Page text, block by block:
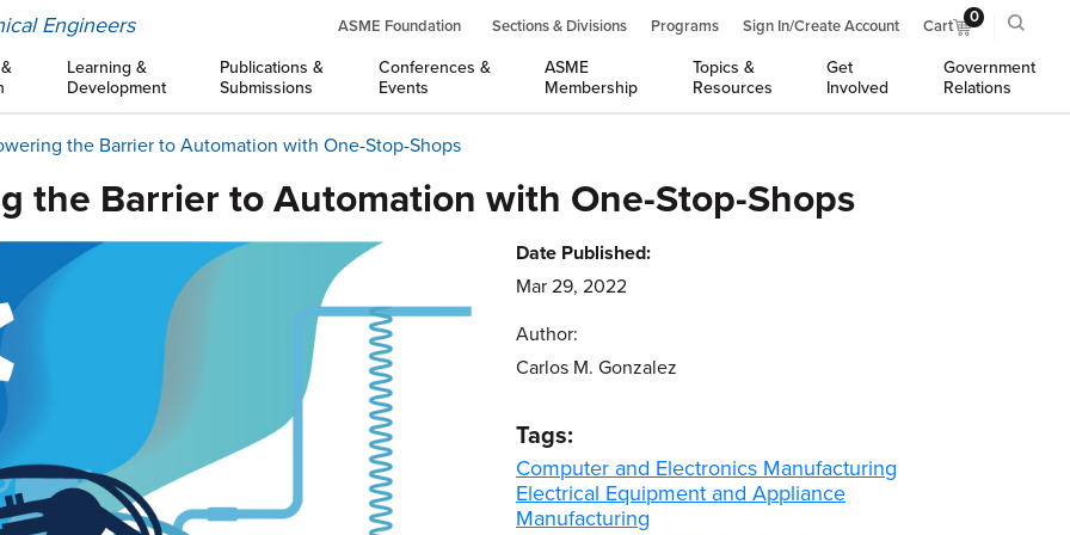
Engineers ASME Foundation Sections & Divisions Programs Sign In/Create Account Cart 0
Learning &
Development
Publications &
Submissions
Conferences &
Events
ASME
Membership
Topics &
Resources
Get
Involved
Government
Relations
the Barrier to Automation with One-Stop-Shops
the Barrier to Automation with One-Stop-Shops
Date Published:
Mar 29, 2022
Author:
Carlos M. Gonzalez
Tags:
Computer and Electronics Manufacturing
Electrical Equipment and Appliance
Manufacturing